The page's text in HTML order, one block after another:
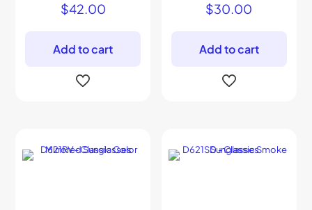
$42.00
Add to cart
$30.00
Add to cart